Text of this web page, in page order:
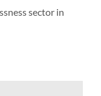
sector in